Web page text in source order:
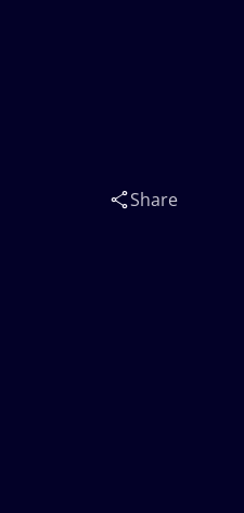
Share